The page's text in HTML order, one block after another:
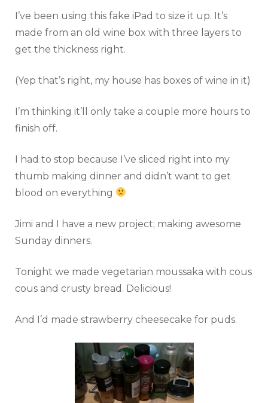
I’ve been using this fake iPad to size it up. It’s
made from an old wine box with three layers to
get the thickness right.
(Yep that’s right, my house has boxes of wine in it)
I’m thinking it’ll only take a couple more hours to
finish off.
I had to stop because I’ve sliced right into my
thumb making dinner and didn’t want to get
blood on everything
Jimi and I have a new project; making awesome
Sunday dinners.
Tonight we made vegetarian moussaka with cous
cous and crusty bread. Delicious!
And I’d made strawberry cheesecake for puds.